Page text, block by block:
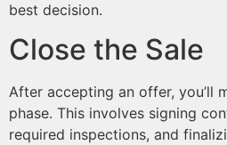
best decision.
Close the Sale
After accepting an offer, you’ll
phase. This involves signing
required inspections, and